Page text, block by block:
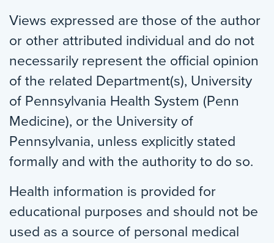
Views expressed are those of the author
or other attributed individual and do not
necessarily represent the official opinion
of the related Department(s), University
of Pennsylvania Health System (Penn
Medicine), or the University of
Pennsylvania, unless explicitly stated
formally and with the authority to do so.
Health information is provided for
educational purposes and should not be
used as a source of personal medical